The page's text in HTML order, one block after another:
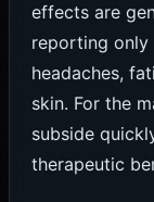
effects are
reporting
headaches,
skin. For the
subside
therapeutic